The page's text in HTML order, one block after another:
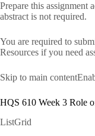
Prepare this assignment
abstract is not required.
You are required to
Resources if you need
Skip to main
HQS 610 Week 3 Role
ListGrid